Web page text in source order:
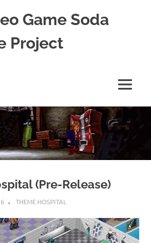
Game Soda
Project
MENU
(Pre-Release)
DECAFJEDI
THEME HOSPITAL